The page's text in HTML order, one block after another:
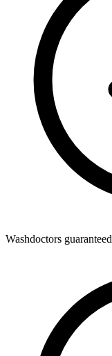
Washdoctors guaranteed